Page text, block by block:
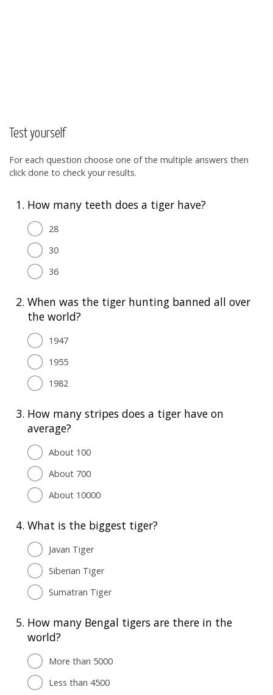
Test yourself
For each question choose one of the multiple answers then
click done to check your results.
1. How many teeth does a tiger have?
28
30
36
2. When was the tiger hunting banned all over
the world?
1947
1955
1982
3. How many stripes does a tiger have on
average?
About 100
About 700
About 10000
4. What is the biggest tiger?
Javan Tiger
Siberian Tiger
Sumatran Tiger
5. How many Bengal tigers are there in the
world?
More than 5000
Less than 4500